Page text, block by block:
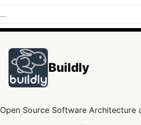
Buildly
Open Source Software